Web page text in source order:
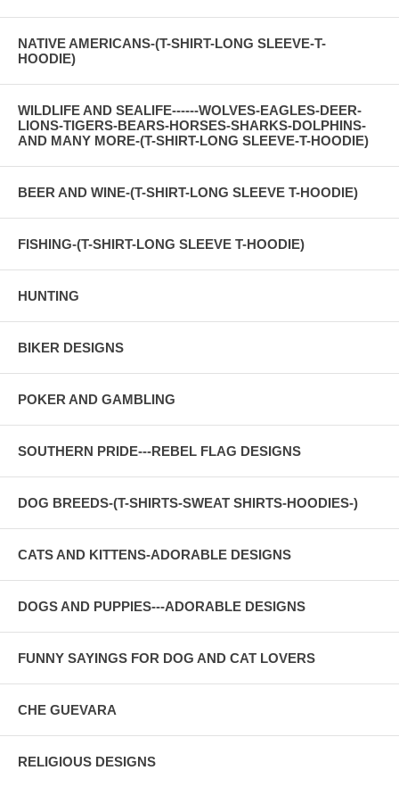
NATIVE AMERICANS-(T-SHIRT-LONG SLEEVE-T-
HOODIE)
WILDLIFE AND SEALIFE------WOLVES-EAGLES-DEER-
LIONS-TIGERS-BEARS-HORSES-SHARKS-DOLPHINS-
AND MANY MORE-(T-SHIRT-LONG SLEEVE-T-HOODIE)
BEER AND WINE-(T-SHIRT-LONG SLEEVE T-HOODIE)
FISHING-(T-SHIRT-LONG SLEEVE T-HOODIE)
HUNTING
BIKER DESIGNS
POKER AND GAMBLING
SOUTHERN PRIDE---REBEL FLAG DESIGNS
DOG BREEDS-(T-SHIRTS-SWEAT SHIRTS-HOODIES-)
CATS AND KITTENS-ADORABLE DESIGNS
DOGS AND PUPPIES---ADORABLE DESIGNS
FUNNY SAYINGS FOR DOG AND CAT LOVERS
CHE GUEVARA
RELIGIOUS DESIGNS